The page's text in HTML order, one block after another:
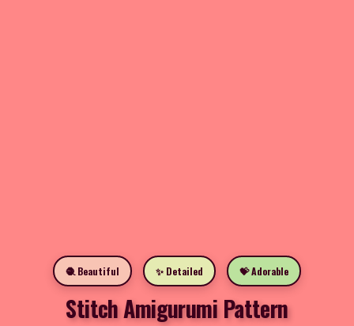
🧶 Beautiful ✨ Detailed 💝 Adorable
Stitch Amigurumi Pattern